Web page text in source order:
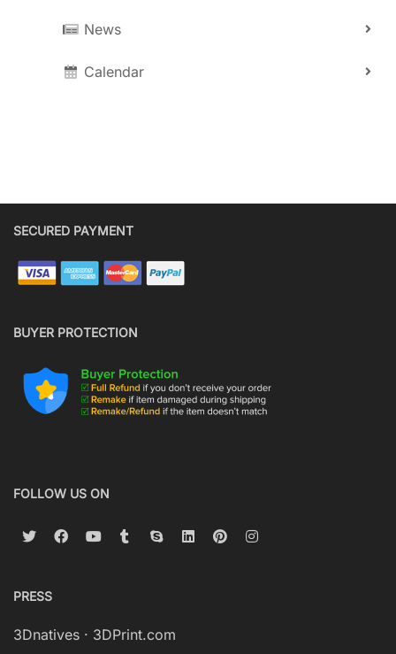
News
Calendar
SECURED PAYMENT
BUYER PROTECTION
FOLLOW US ON
PRESS
3Dnatives · 3DPrint.com